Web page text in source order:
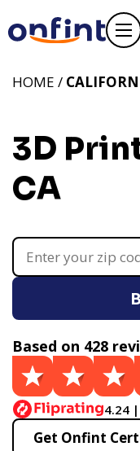
HOME /
3D
CA
Based on 428
4.24
Get Onfint